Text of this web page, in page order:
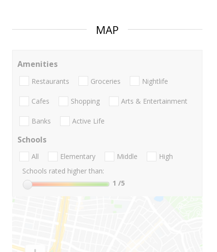
MAP
Amenities
Restaurants Groceries Nightlife
Cafes Shopping Arts & Entertainment
Banks Active Life
Schools
All Elementary Middle
High
Schools rated higher than:
1 /5